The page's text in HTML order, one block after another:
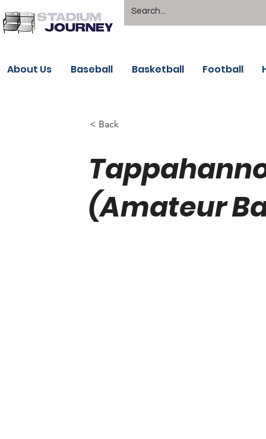
About Us Baseball Basketball Football
< Back
(Amateur